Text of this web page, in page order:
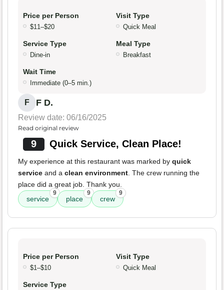
Price per Person
$11–$20
Visit Type
Quick Meal
Service Type
Dine-in
Meal Type
Breakfast
Wait Time
Immediate (0–5 min.)
F F D.
Review date: 06/16/2025
Read original review
9 Quick Service, Clean Place!
My experience at this restaurant was marked by quick
service and a clean environment. The crew running the
place did a great job. Thank you.
service
9
place
9
crew
9
Price per Person
$1–$10
Visit Type
Quick Meal
Service Type